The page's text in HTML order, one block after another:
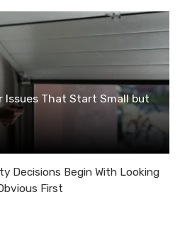
Issues That Start Small but
Decisions Begin With Looking
First